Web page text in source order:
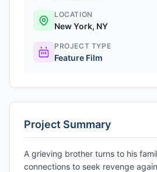
LOCATION
New York, NY
PROJECT TYPE
Feature Film
Project Summary
A grieving brother turns to his
connections to seek revenge